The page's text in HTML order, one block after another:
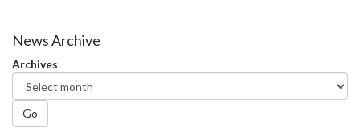
News Archive
Archives
Go